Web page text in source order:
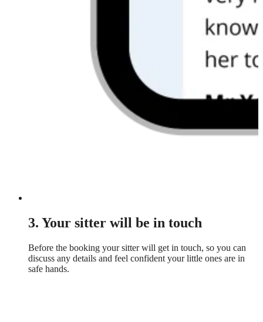
3. Your sitter will be in touch
Before the booking your sitter will get in touch, so you can
discuss any details and feel confident your little ones are in
safe hands.